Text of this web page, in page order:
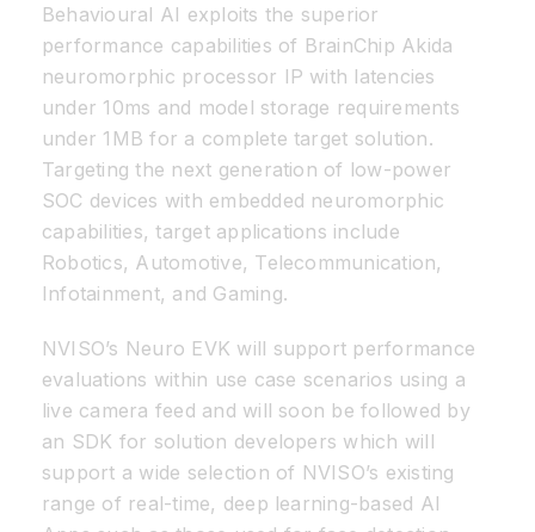
Behavioural AI exploits the superior
performance capabilities of BrainChip Akida
neuromorphic processor IP with latencies
under 10ms and model storage requirements
under 1MB for a complete target solution.
Targeting the next generation of low-power
SOC devices with embedded neuromorphic
capabilities, target applications include
Robotics, Automotive, Telecommunication,
Infotainment, and Gaming.
NVISO’s Neuro EVK will support performance
evaluations within use case scenarios using a
live camera feed and will soon be followed by
an SDK for solution developers which will
support a wide selection of NVISO’s existing
range of real-time, deep learning-based AI